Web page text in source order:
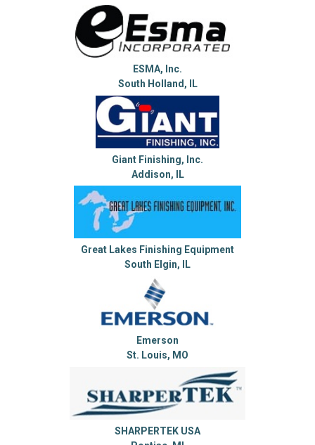
ESMA, Inc.
South Holland, IL
Giant Finishing, Inc.
Addison, IL
Great Lakes Finishing Equipment
South Elgin, IL
Emerson
St. Louis, MO
SHARPERTEK USA